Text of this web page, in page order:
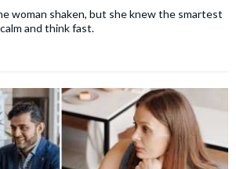
woman shaken, but she knew the smartest
and think fast.